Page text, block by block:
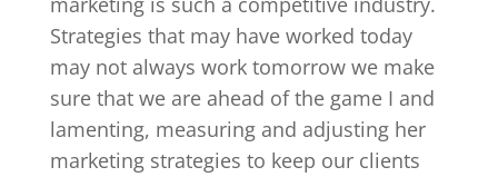
Strategies that may have worked today
may not always work tomorrow we make
sure that we are ahead of the game I and
lamenting, measuring and adjusting her
marketing strategies to keep our clients